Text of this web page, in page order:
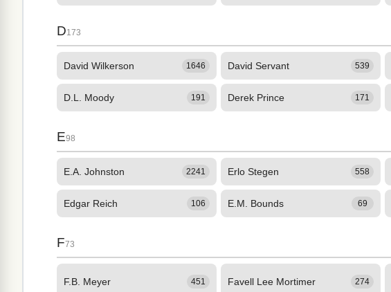
D173
David Wilkerson 1646 David Servant 539
D.L. Moody 191 Derek Prince 171
E98
E.A. Johnston 2241 Erlo Stegen 558
Edgar Reich 106 E.M. Bounds 69
F73
F.B. Meyer 451 Favell Lee Mortimer 274